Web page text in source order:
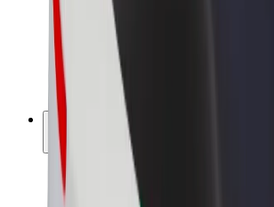
Courier earnings
Bolt Food Merchants
Franchises
Company
About Bolt